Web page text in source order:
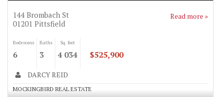
144 Brombach St
01201 Pittsfield
Read more »
Bedrooms
6
Baths
3
Sq. feet
4 034 $525,900
DARCY REID
MOCKINGBIRD REAL ESTATE